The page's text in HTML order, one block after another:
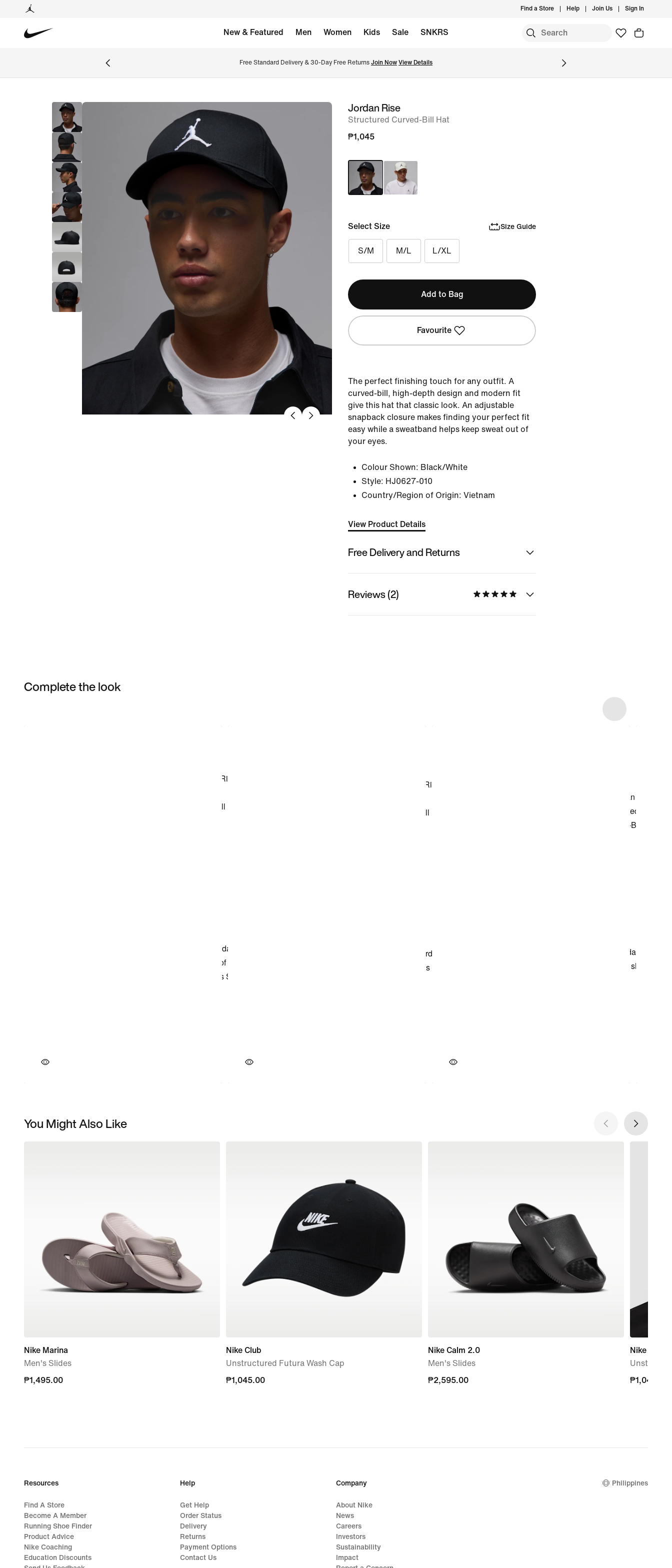
Find a Store Help Join Us Sign In
New & Featured Men Women Kids Sale SNKRS
Free Standard Delivery & 30-Day Free Returns Join Now View Details
imageJordan Rise
Structured Curved-Bill Hat
₱1,045
Select Size Size Guide
S/M M/L L/XL
Add to Bag
Favourite
The perfect finishing touch for any outfit. A
curved-bill, high-depth design and modern fit
give this hat that classic look. An adjustable
snapback closure makes finding your perfect fit
easy while a sweatband helps keep sweat out of
your eyes.
Colour Shown: Black/White
Style: HJ0627-010
Country/Region of Origin: Vietnam
View Product Details
Free Delivery and Returns
Reviews (2)
Complete the look
You Might Also Like
Nike Marina
Men's Slides
₱1,495.00
₱1,495.00
Nike Club
Unstructured Futura Wash Cap
₱1,045.00
₱1,045.00
Nike Calm 2.0
Men's Slides
₱2,595.00
₱2,595.00
Nike Dri-
₱1,045.00
₱1,045.00
Resources
Find A Store
Become A Member
Running Shoe Finder
Product Advice
Nike Coaching
Education Discounts
Help
Get Help
Order Status
Delivery
Returns
Payment Options
Contact Us
Company
About Nike
News
Careers
Investors
Sustainability
Impact
Philippines